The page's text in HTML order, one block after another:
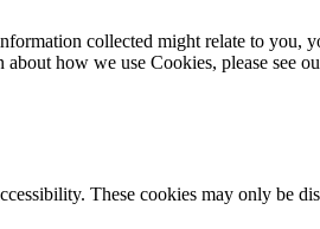
collected might relate to you,
how we use Cookies, please see
These cookies may only be